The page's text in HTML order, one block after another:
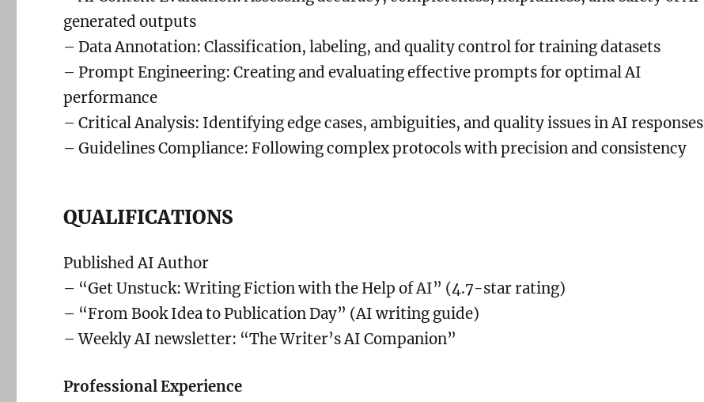
generated outputs
– Data Annotation: Classification, labeling, and quality control for training datasets
– Prompt Engineering: Creating and evaluating effective prompts for optimal AI
performance
– Critical Analysis: Identifying edge cases, ambiguities, and quality issues in AI responses
– Guidelines Compliance: Following complex protocols with precision and consistency
QUALIFICATIONS
Published AI Author
– “Get Unstuck: Writing Fiction with the Help of AI” (4.7-star rating)
– “From Book Idea to Publication Day” (AI writing guide)
– Weekly AI newsletter: “The Writer’s AI Companion”
Professional Experience